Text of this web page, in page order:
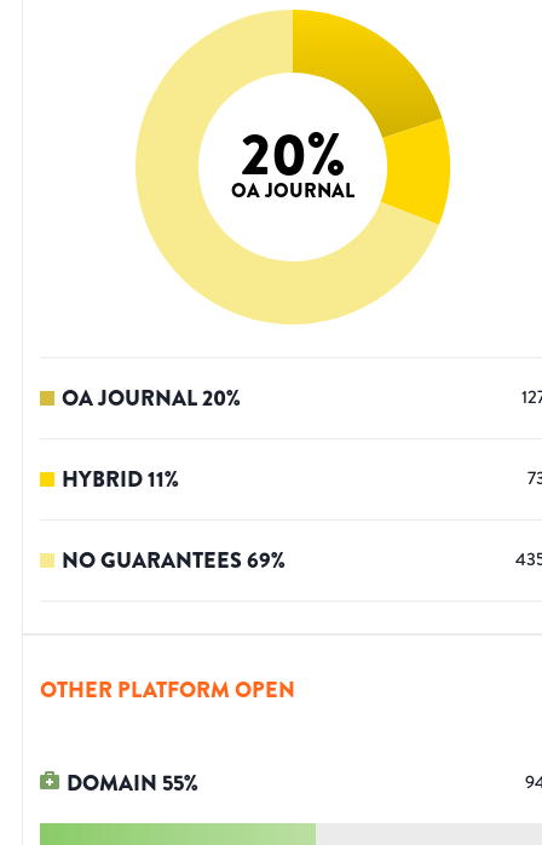
20%
OA JOURNAL
OA JOURNAL20%
HYBRID11%
NO GUARANTEES69%
OTHER PLATFORM OPEN
DOMAIN 55%